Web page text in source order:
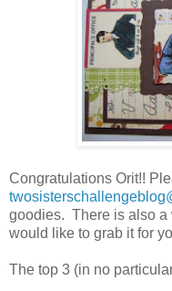
Congratulations Orit!!
goodies. There is also a
would like to grab it for
The top 3 (in no